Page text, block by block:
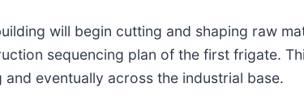
will begin cutting and shaping raw
sequencing plan of the first frigate.
eventually across the industrial base.